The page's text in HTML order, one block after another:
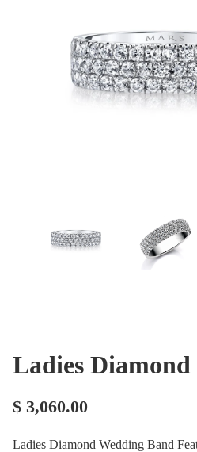
Ladies
$ 3,060.00
Ladies Diamond Wedding Band